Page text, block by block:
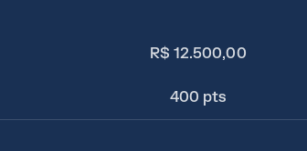
R$ 12.500,00
400 pts